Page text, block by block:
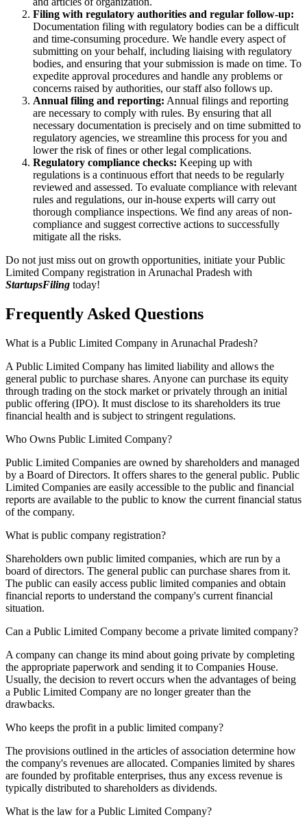
Filing with regulatory authorities and regular follow-up:
Documentation filing with regulatory bodies can be a difficult
and time-consuming procedure. We handle every aspect of
submitting on your behalf, including liaising with regulatory
bodies, and ensuring that your submission is made on time. To
expedite approval procedures and handle any problems or
concerns raised by authorities, our staff also follows up.
Annual filing and reporting: Annual filings and reporting
are necessary to comply with rules. By ensuring that all
necessary documentation is precisely and on time submitted to
regulatory agencies, we streamline this process for you and
lower the risk of fines or other legal complications.
Regulatory compliance checks: Keeping up with
regulations is a continuous effort that needs to be regularly
reviewed and assessed. To evaluate compliance with relevant
rules and regulations, our in-house experts will carry out
thorough compliance inspections. We find any areas of non-
compliance and suggest corrective actions to successfully
mitigate all the risks.
Do not just miss out on growth opportunities, initiate your Public
Limited Company registration in Arunachal Pradesh with
StartupsFiling today!
Frequently Asked Questions
What is a Public Limited Company in Arunachal Pradesh?
A Public Limited Company has limited liability and allows the
general public to purchase shares. Anyone can purchase its equity
through trading on the stock market or privately through an initial
public offering (IPO). It must disclose to its shareholders its true
financial health and is subject to stringent regulations.
Who Owns Public Limited Company?
Public Limited Companies are owned by shareholders and managed
by a Board of Directors. It offers shares to the general public. Public
Limited Companies are easily accessible to the public and financial
reports are available to the public to know the current financial status
of the company.
What is public company registration?
Shareholders own public limited companies, which are run by a
board of directors. The general public can purchase shares from it.
The public can easily access public limited companies and obtain
financial reports to understand the company's current financial
situation.
Can a Public Limited Company become a private limited company?
A company can change its mind about going private by completing
the appropriate paperwork and sending it to Companies House.
Usually, the decision to revert occurs when the advantages of being
a Public Limited Company are no longer greater than the
drawbacks.
Who keeps the profit in a public limited company?
The provisions outlined in the articles of association determine how
the company's revenues are allocated. Companies limited by shares
are founded by profitable enterprises, thus any excess revenue is
typically distributed to shareholders as dividends.
What is the law for a Public Limited Company?